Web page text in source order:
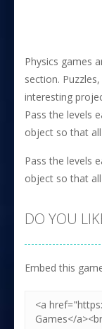
Physics games
section.
interesting
Pass the levels
object so that
Pass the levels
object so that
DO YOU
Embed this